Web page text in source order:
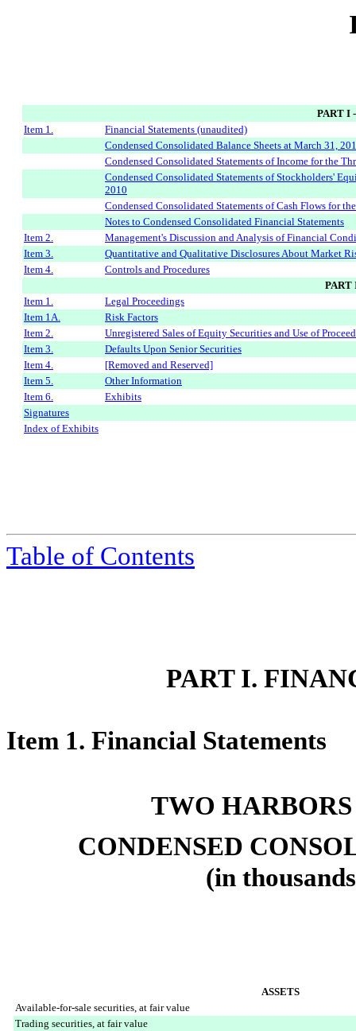
PART I
Item 1.
Financial Statements (unaudited)
Condensed Consolidated Balance Sheets at March 31,
Condensed Consolidated Statements of Income for the
Condensed Consolidated Statements of Stockholders'
2010
Condensed Consolidated Statements of Cash Flows for
Notes to Condensed Consolidated Financial Statements
Item 2.
Management's Discussion and Analysis of Financial
Item 3.
Quantitative and Qualitative Disclosures About Market
Item 4.
Controls and Procedures
PART
Item 1.
Legal Proceedings
Item 1A.
Risk Factors
Item 2.
Unregistered Sales of Equity Securities and Use of
Item 3.
Defaults Upon Senior Securities
Item 4.
[Removed and Reserved]
Item 5.
Other Information
Item 6.
Exhibits
Signatures
Index of Exhibits
Table of Contents
PART I.
Item 1. Financial Statements
TWO
CONDENSED
(in
ASSETS
Available-for-sale securities, at fair value
Trading securities, at fair value